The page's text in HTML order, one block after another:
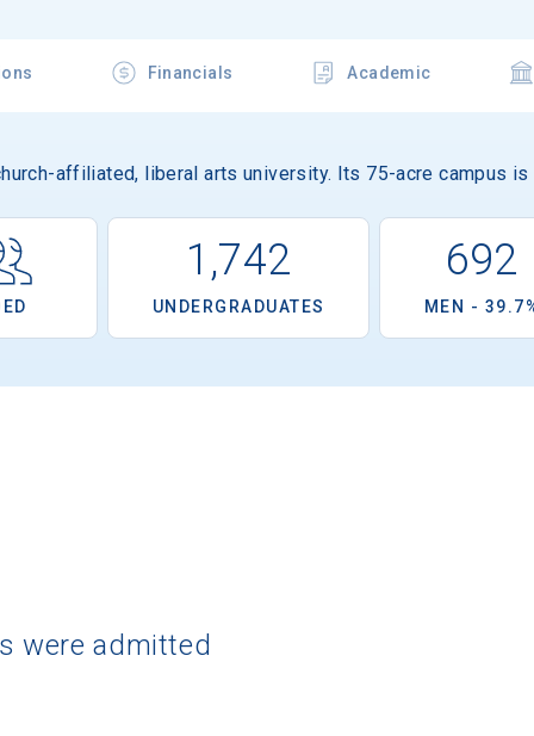
Financials Academic
affiliated, liberal arts university. Its 75-acre campus
1,742
UNDERGRADUATES
692
MEN -
were admitted